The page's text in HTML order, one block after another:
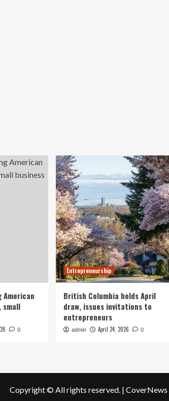
American
small
0
Entrepreneurship
British Columbia holds April
draw, issues invitations to
entrepreneurs
admin April 24, 2026 0
Copyright © All rights reserved. | CoverNews